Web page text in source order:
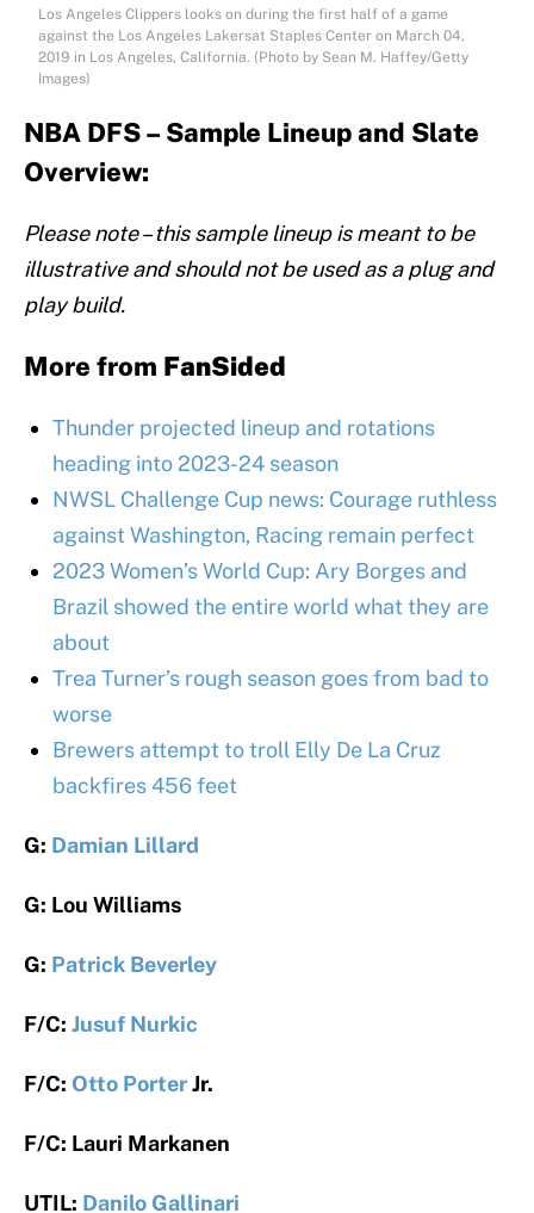
Los Angeles Clippers looks on during the first half of a game
against the Los Angeles Lakersat Staples Center on March 04,
2019 in Los Angeles, California. (Photo by Sean M. Haffey/Getty
Images)
NBA DFS – Sample Lineup and Slate
Overview:
Please note – this sample lineup is meant to be
illustrative and should not be used as a plug and
play build.
More from FanSided
Thunder projected lineup and rotations
heading into 2023-24 season
NWSL Challenge Cup news: Courage ruthless
against Washington, Racing remain perfect
2023 Women’s World Cup: Ary Borges and
Brazil showed the entire world what they are
about
Trea Turner’s rough season goes from bad to
worse
Brewers attempt to troll Elly De La Cruz
backfires 456 feet
G: Damian Lillard
G: Lou Williams
G: Patrick Beverley
F/C: Jusuf Nurkic
F/C: Otto PorterJr.
F/C: Lauri Markanen
UTIL: Danilo Gallinari